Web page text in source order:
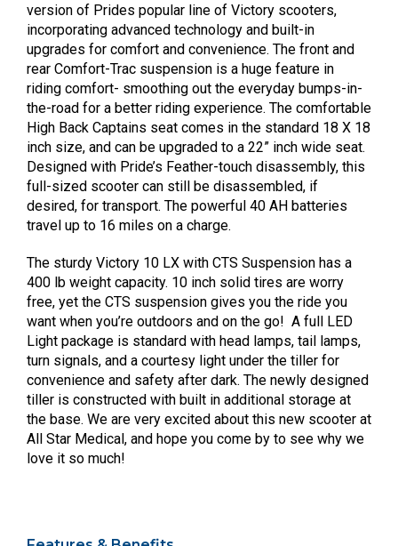
version of Prides popular line of Victory scooters,
incorporating advanced technology and built-in
upgrades for comfort and convenience. The front and
rear Comfort-Trac suspension is a huge feature in
riding comfort- smoothing out the everyday bumps-in-
the-road for a better riding experience. The comfortable
High Back Captains seat comes in the standard 18 X 18
inch size, and can be upgraded to a 22” inch wide seat.
Designed with Pride’s Feather-touch disassembly, this
full-sized scooter can still be disassembled, if
desired, for transport. The powerful 40 AH batteries
travel up to 16 miles on a charge.
The sturdy Victory 10 LX with CTS Suspension has a
400 lb weight capacity. 10 inch solid tires are worry
free, yet the CTS suspension gives you the ride you
want when you’re outdoors and on the go! A full LED
Light package is standard with head lamps, tail lamps,
turn signals, and a courtesy light under the tiller for
convenience and safety after dark. The newly designed
tiller is constructed with built in additional storage at
the base. We are very excited about this new scooter at
All Star Medical, and hope you come by to see why we
love it so much!